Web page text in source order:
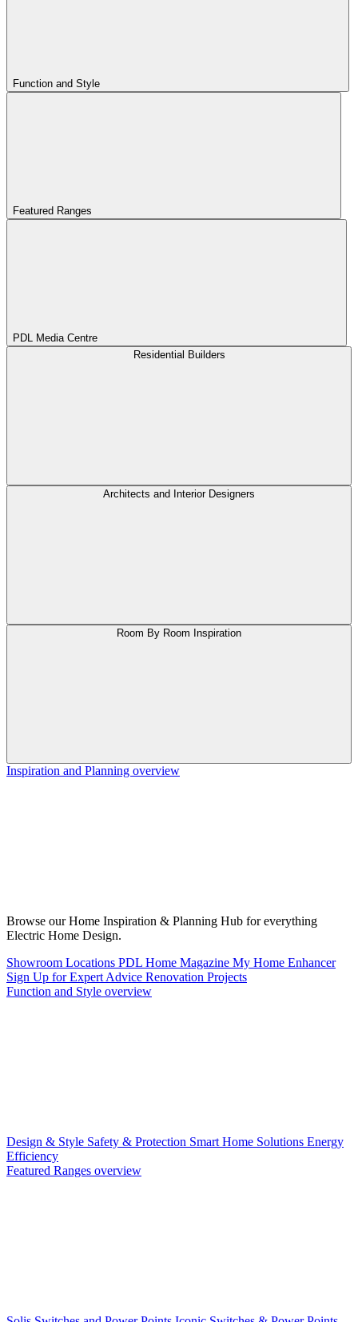
Function and Style
Featured Ranges
PDL Media Centre
Residential Builders
Architects and Interior Designers
Room By Room Inspiration
Inspiration and Planning overview
Browse our Home Inspiration & Planning Hub for everything
Electric Home Design.
Showroom Locations PDL Home Magazine My Home Enhancer
Sign Up for Expert Advice Renovation Projects
Function and Style overview
Design & Style Safety & Protection Smart Home Solutions Energy
Efficiency
Featured Ranges overview